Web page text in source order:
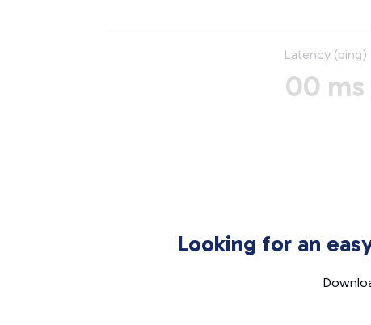
Latency (ping)
00 ms
Looking for an